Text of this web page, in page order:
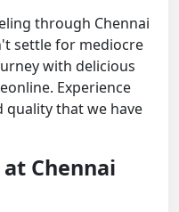
through Chennai
settle for mediocre
with delicious
Experience
quality that we have
Chennai